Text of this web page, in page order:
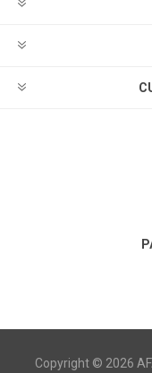
Copyright © 2026